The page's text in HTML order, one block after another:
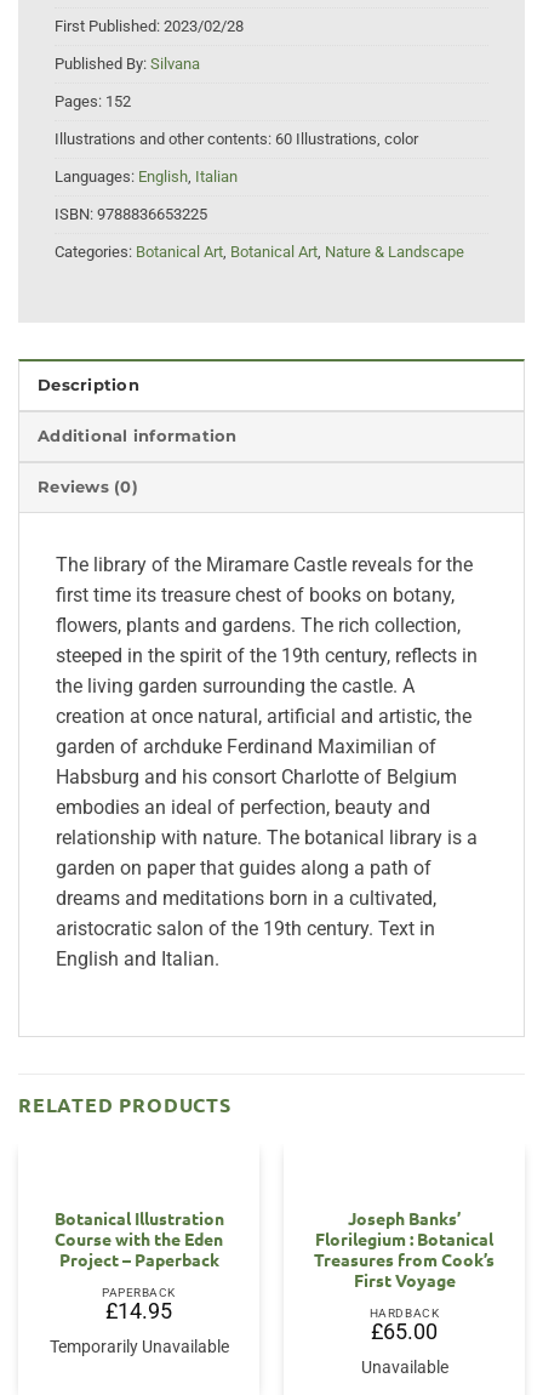
First Published: 2023/02/28
Published By: Silvana
Pages: 152
Illustrations and other contents: 60 Illustrations, color
Languages: English, Italian
ISBN: 9788836653225
Categories: Botanical Art, Botanical Art, Nature & Landscape
Description
Additional information
Reviews (0)
The library of the Miramare Castle reveals for the
first time its treasure chest of books on botany,
flowers, plants and gardens. The rich collection,
steeped in the spirit of the 19th century, reflects in
the living garden surrounding the castle. A
creation at once natural, artificial and artistic, the
garden of archduke Ferdinand Maximilian of
Habsburg and his consort Charlotte of Belgium
embodies an ideal of perfection, beauty and
relationship with nature. The botanical library is a
garden on paper that guides along a path of
dreams and meditations born in a cultivated,
aristocratic salon of the 19th century. Text in
English and Italian.
RELATED PRODUCTS
Botanical Illustration
Course with the Eden
Project – Paperback
PAPERBACK
£14.95
Temporarily Unavailable
Joseph Banks’
Florilegium : Botanical
Treasures from Cook’s
First Voyage
HARDBACK
£65.00
Unavailable